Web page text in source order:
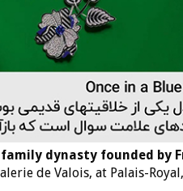
family dynasty founded by
de Valois, at Palais-